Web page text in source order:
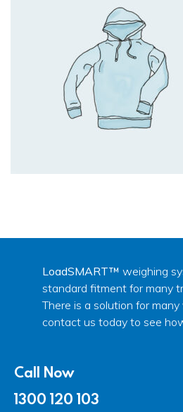
LoadSMART™ weighing
standard fitment for many
There is a solution for
contact us today to see
Call Now
1300 120 103